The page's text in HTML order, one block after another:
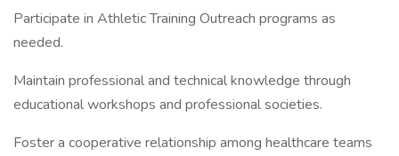
Participate in Athletic Training Outreach programs as
needed.
Maintain professional and technical knowledge through
educational workshops and professional societies.
Foster a cooperative relationship among healthcare teams